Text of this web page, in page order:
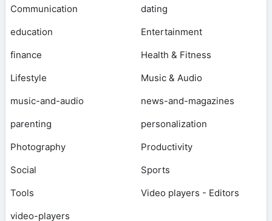
Communication
dating
education
Entertainment
finance
Health & Fitness
Lifestyle
Music & Audio
music-and-audio
news-and-magazines
parenting
personalization
Photography
Productivity
Social
Sports
Tools
Video players - Editors
video-players